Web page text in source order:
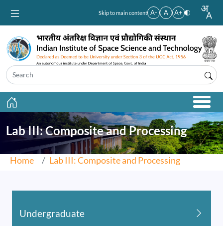
Skip to main content A- A A+
Lab III: Composite and Processing
Home Lab III: Composite and Processing
Undergraduate